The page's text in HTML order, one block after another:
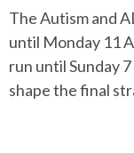
The Autism and
until Monday 11
run until Sunday
shape the final